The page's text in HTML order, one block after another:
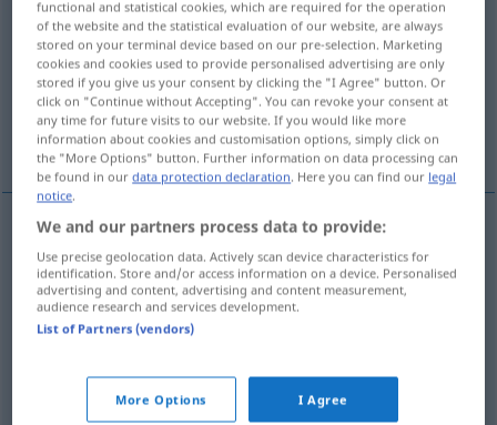
Overview of all translations
(For more details, click/tap on the translation)
opwinden, prikkelen, veroorzaken, wekken,
opwekken, baren
opwinden,prikkelen erregen
veroorzaken erregenverursachen
functional and statistical cookies, which are required for the operation
of the website and the statistical evaluation of our website, are always
stored on your terminal device based on our pre-selection. Marketing
cookies and cookies used to provide personalised advertising are only
stored if you give us your consent by clicking the "I Agree" button. Or
click on "Continue without Accepting". You can revoke your consent at
any time for future visits to our website. If you would like more
information about cookies and customisation options, simply click on
the "More Options" button. Further information on data processing can
be found in ourdata protection declaration. Here you can find our legal
notice.
We and our partners process data to provide:
Use precise geolocation data. Actively scan device characteristics for
identification. Store and/or access information on a device. Personalised
advertising and content, advertising and content measurement,
audience research and services development.
List of Partners (vendors)
More Options I Agree